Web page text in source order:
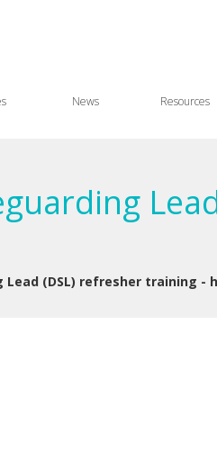
News Resources
(DSL) refresher training -